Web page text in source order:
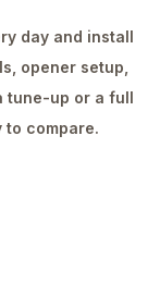
day and install
opener setup,
tune-up or a full
to compare.